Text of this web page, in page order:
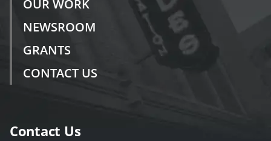
OUR WORK
NEWSROOM
GRANTS
CONTACT US
Contact Us